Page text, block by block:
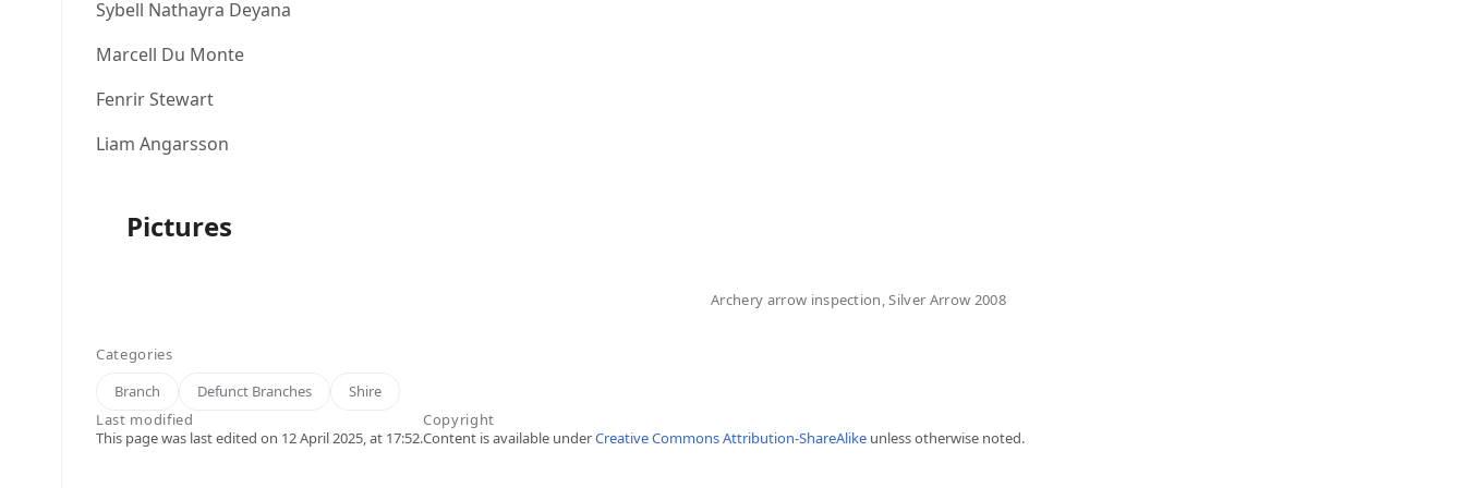
Sybell Nathayra Deyana
Marcell Du Monte
Fenrir Stewart
Liam Angarsson
Pictures
Archery arrow inspection, Silver Arrow 2008
Categories
Branch
Defunct Branches
Shire
Last modified
This page was last edited on 12 April 2025, at 17:52.
Copyright
Content is available underCreative Commons Attribution-ShareAlike unless otherwise noted.